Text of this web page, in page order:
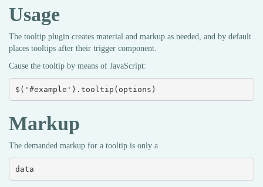
Usage
The tooltip plugin creates material and markup as needed, and by default
places tooltips after their trigger component.
Cause the tooltip by means of JavaScript:
$('#example').tooltip(options)
Markup
The demanded markup for a tooltip is only a
data